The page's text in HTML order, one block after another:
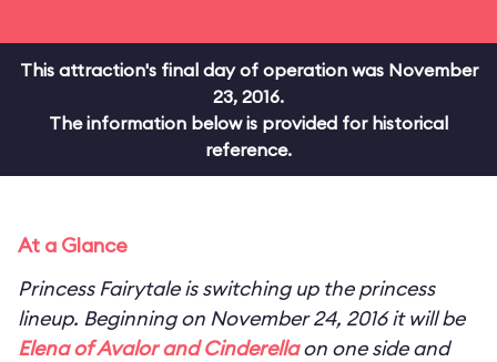
This attraction's final day of operation was November
23, 2016.
The information below is provided for historical
reference.
At a Glance
Princess Fairytale is switching up the princess
lineup. Beginning on November 24, 2016 it will be
Elena of Avalor and Cinderellaon one side and